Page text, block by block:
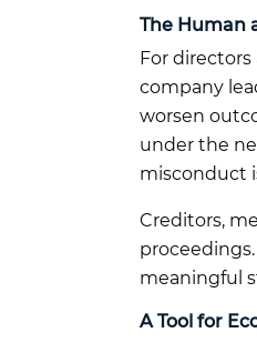
The Human
For
company
worsen
under the
misconduct
Creditors,
meaningful
A Tool for